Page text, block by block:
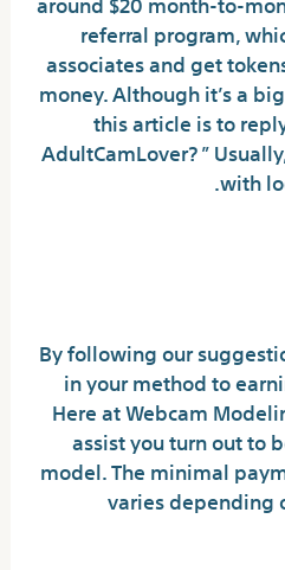
referral program,
associates and get
money. Although it’s a
this article is to
AdultCamLover? ”
with
By following our
in your method to
Here at Webcam
assist you turn out to
model. The minimal
varies depending